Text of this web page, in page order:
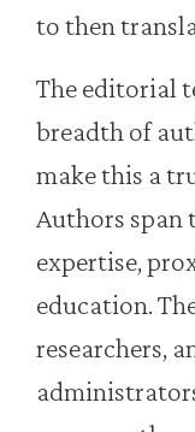
to then
The editorial
breadth of
make this a
Authors span
expertise,
education.
researchers,